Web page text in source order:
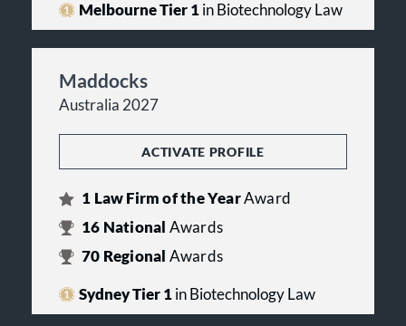
Melbourne Tier 1in Biotechnology Law
Maddocks
Australia 2027
ACTIVATE PROFILE
1 Law Firm of the YearAward
16 National Awards
70 Regional Awards
Sydney Tier 1in Biotechnology Law